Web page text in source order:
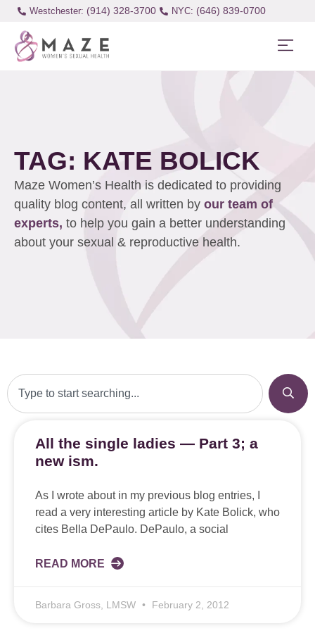
Westchester: (914) 328-3700 (646) 839-0700
TAG: KATE BOLICK
Maze Women’s Health is dedicated to providing
quality blog content, all written by our team of
experts, to help you gain a better understanding
about your sexual & reproductive health.
All the single ladies — Part 3; a
new ism.
As I wrote about in my previous blog entries, I
read a very interesting article by Kate Bolick, who
cites Bella DePaulo. DePaulo, a social
READ MORE
Barbara Gross, LMSW February 2, 2012